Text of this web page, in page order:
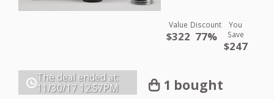
Value
$322
Discount
77%
You
Save
$247
The deal ended at:
11/30/17 12:57PM 1 bought